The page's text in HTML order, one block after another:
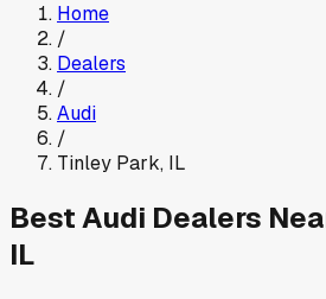
Home
/
Dealers
/
Audi
/
Tinley Park, IL
BestAudi Dealers
IL